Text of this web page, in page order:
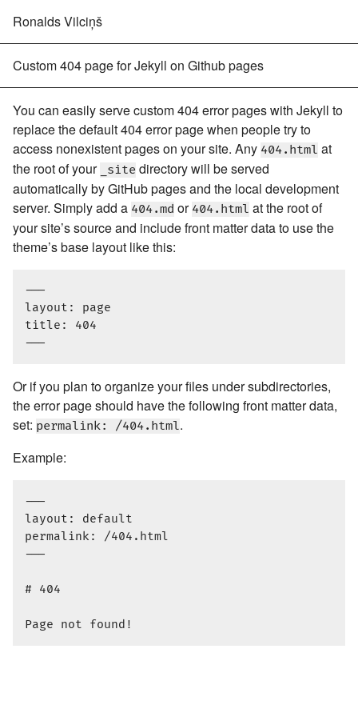
Ronalds Vilciņš
Custom 404 page for Jekyll on Github pages
You can easily serve custom 404 error pages with Jekyll to
replace the default 404 error page when people try to
access nonexistent pages on your site. Any 404.html at
the root of your
_site directory will be served
automatically by GitHub pages and the local development
server. Simply add a 404.md or 404.html at the root of
your site’s source and include front matter data to use the
theme’s base layout like this:
---
layout: page
title: 404
Or if you plan to organize your files under subdirectories,
the error page should have the following front matter data,
set: permalink: /404.html.
Example:
---
layout: default
permalink: /404.html
---
# 404